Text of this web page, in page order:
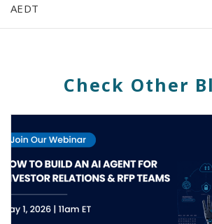
AEDT
Check Other